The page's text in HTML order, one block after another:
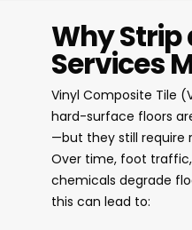
Why Strip
Services
Vinyl Composite Tile
hard-surface floors
—but they still require
Over time, foot traffic,
chemicals degrade
this can lead to: